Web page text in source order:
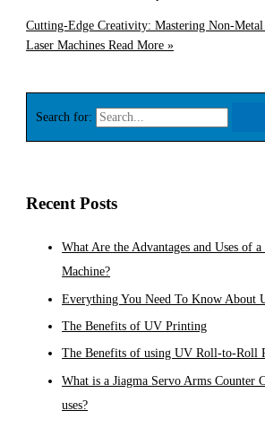
Cutting-Edge Creativity: Mastering Non-
Laser Machines Read More »
Search for:
Recent Posts
What Are the Advantages and Uses of
Machine?
Everything You Need To Know About
The Benefits of UV Printing
The Benefits of using UV Roll-to-Roll
What is a Jiagma Servo Arms Counter
uses?